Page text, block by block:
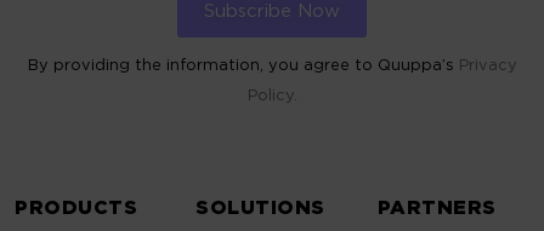
By providing the information, you agree to Quuppa’s Privacy
Policy.
PRODUCTS SOLUTIONS PARTNERS